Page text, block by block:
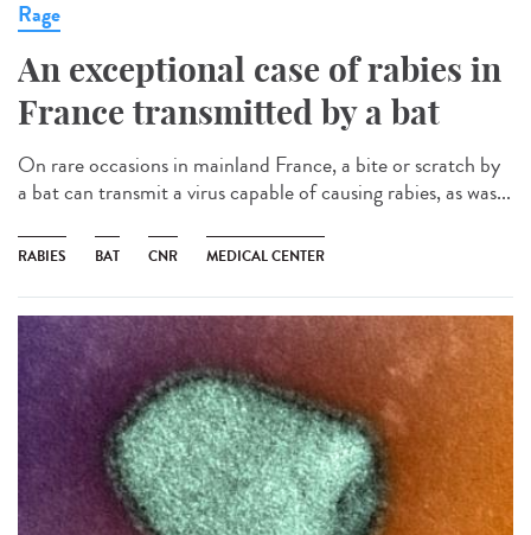
Rage
An exceptional case of rabies in
France transmitted by a bat
On rare occasions in mainland France, a bite or scratch by
a bat can transmit a virus capable of causing rabies, as was...
RABIES BAT CNR MEDICAL CENTER